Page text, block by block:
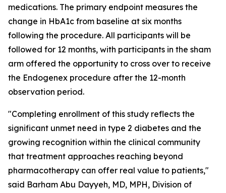
medications. The primary endpoint measures the
change in HbA1c from baseline at six months
following the procedure. All participants will be
followed for 12 months, with participants in the sham
arm offered the opportunity to cross over to receive
the Endogenex procedure after the 12-month
observation period.
"Completing enrollment of this study reflects the
significant unmet need in type 2 diabetes and the
growing recognition within the clinical community
that treatment approaches reaching beyond
pharmacotherapy can offer real value to patients,"
said Barham Abu Dayyeh, MD, MPH, Division of